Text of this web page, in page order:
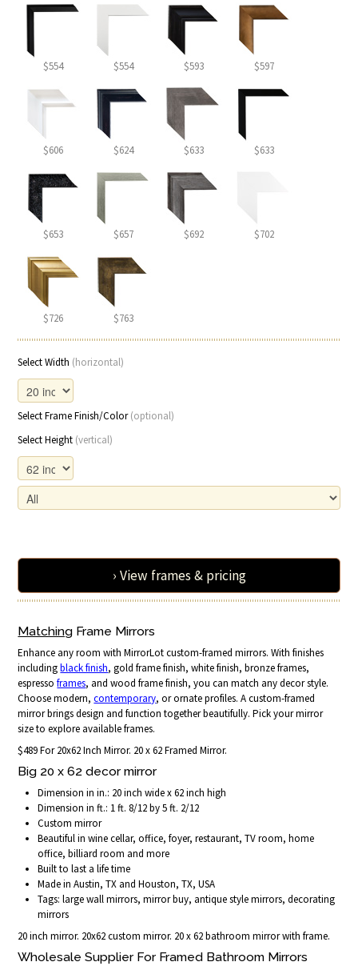
$554 $554 $593 $597
$606 $624 $633 $633
$653 $657 $692 $702
$726 $763
Select Width (horizontal)
Select Frame Finish/Color(optional)
Select Height (vertical)
› View frames & pricing
Matching Frame Mirrors
Enhance any room with MirrorLot custom-framed mirrors. With finishes
includingblack finish, gold frame finish, white finish, bronze frames,
espressoframes, and wood frame finish, you can match any decor style.
Choose modern,contemporary, or ornate profiles. A custom-framed
mirror brings design and function together beautifully. Pick your mirror
size to explore available frames.
$489 For 20x62 Inch Mirror. 20 x 62 Framed Mirror.
Big 20 x 62 decor mirror
Dimension in in.: 20 inch wide x 62 inch high
Dimension in ft.: 1 ft. 8/12 by 5 ft. 2/12
Custom mirror
Beautiful in wine cellar, office, foyer, restaurant, TV room, home
office, billiard room and more
Built to last a life time
Made in Austin, TX and Houston, TX, USA
Tags: large wall mirrors, mirror buy, antique style mirrors, decorating
mirrors
20 inch mirror. 20x62 custom mirror. 20 x 62 bathroom mirror with frame.
Wholesale Supplier For Framed Bathroom Mirrors